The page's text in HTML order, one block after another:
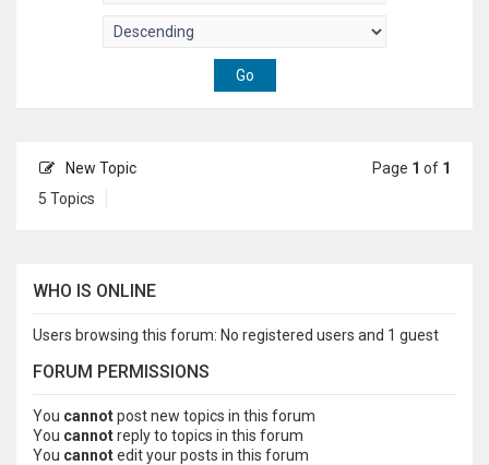
New Topic
5 Topics
Page 1 of 1
WHO IS ONLINE
Users browsing this forum: No registered users and 1 guest
FORUM PERMISSIONS
You cannotpost new topics in this forum
You cannotreply to topics in this forum
You cannotedit your posts in this forum